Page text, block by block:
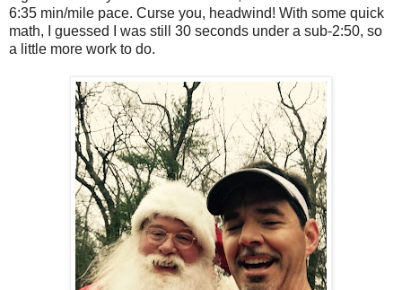
6:35 min/mile pace. Curse you, headwind! With some quick
math, I guessed I was still 30 seconds under a sub-2:50, so
a little more work to do.